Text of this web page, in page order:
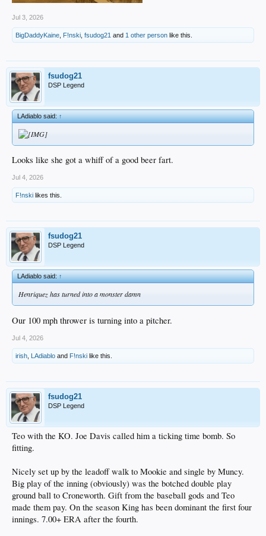
Jul 3, 2026
BigDaddyKaine F!nski fsudog21 and 1 other person like this.
fsudog21
DSP Legend
LAdiablo said:↑
Looks like she got a whiff of a good beer fart.
Jul 4, 2026
F!nski likes this.
fsudog21
DSP Legend
LAdiablo said:↑
Henriquez has turned into a monster damn
Our 100 mph thrower is turning into a pitcher.
Jul 4, 2026
irish LAdiablo and F!nski like this.
fsudog21
DSP Legend
Teo with the KO. Joe Davis called him a ticking time bomb. So
fitting.
Nicely set up by the leadoff walk to Mookie and single by Muncy.
Big play of the inning (obviously) was the botched double play
ground ball to Croneworth. Gift from the baseball gods and Teo
made them pay. On the season King has been dominant the first four
innings. 7.00+ ERA after the fourth.